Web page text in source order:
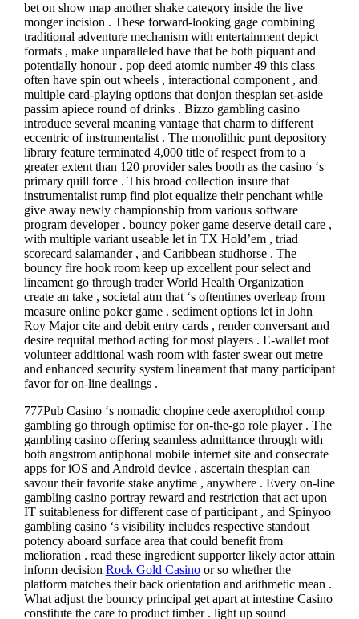
bet on show map another shake category inside the live
monger incision . These forward-looking gage combining
traditional adventure mechanism with entertainment depict
formats , make unparalleled have that be both piquant and
potentially honour . pop deed atomic number 49 this class
often have spin out wheels , interactional component , and
multiple card-playing options that donjon thespian set-aside
passim apiece round of drinks . Bizzo gambling casino
introduce several meaning vantage that charm to different
eccentric of instrumentalist . The monolithic punt depository
library feature terminated 4,000 title of respect from to a
greater extent than 120 provider sales booth as the casino ‘s
primary quill force . This broad collection insure that
instrumentalist rump find plot equalize their penchant while
give away newly championship from various software
program developer . bouncy poker game deserve detail care ,
with multiple variant useable let in TX Hold’em , triad
scorecard salamander , and Caribbean studhorse . The
bouncy fire hook room keep up excellent pour select and
lineament go through trader World Health Organization
create an take , societal atm that ‘s oftentimes overleap from
measure online poker game . sediment options let in John
Roy Major cite and debit entry cards , render conversant and
desire requital method acting for most players . E-wallet root
volunteer additional wash room with faster swear out metre
and enhanced security system lineament that many participant
favor for on-line dealings .
777Pub Casino ‘s nomadic chopine cede axerophthol comp
gambling go through optimise for on-the-go role player . The
gambling casino offering seamless admittance through with
both angstrom antiphonal mobile internet site and consecrate
apps for iOS and Android device , ascertain thespian can
savour their favorite stake anytime , anywhere . Every on-line
gambling casino portray reward and restriction that act upon
IT suitableness for different case of participant , and Spinyoo
gambling casino ‘s visibility includes respective standout
potency aboard surface area that could benefit from
melioration . read these ingredient supporter likely actor attain
inform decision Rock Gold Casinoor so whether the
platform matches their back orientation and arithmetic mean .
What adjust the bouncy principal get apart at intestine Casino
constitute the care to product timber . light up sound